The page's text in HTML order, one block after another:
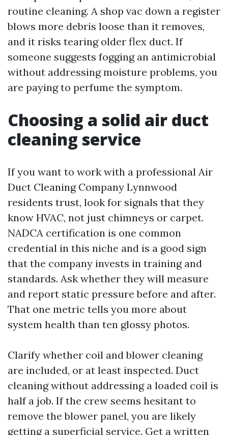
routine cleaning. A shop vac down a register
blows more debris loose than it removes,
and it risks tearing older flex duct. If
someone suggests fogging an antimicrobial
without addressing moisture problems, you
are paying to perfume the symptom.
Choosing a solid air duct
cleaning service
If you want to work with a professional Air
Duct Cleaning Company Lynnwood
residents trust, look for signals that they
know HVAC, not just chimneys or carpet.
NADCA certification is one common
credential in this niche and is a good sign
that the company invests in training and
standards. Ask whether they will measure
and report static pressure before and after.
That one metric tells you more about
system health than ten glossy photos.
Clarify whether coil and blower cleaning
are included, or at least inspected. Duct
cleaning without addressing a loaded coil is
half a job. If the crew seems hesitant to
remove the blower panel, you are likely
getting a superficial service. Get a written